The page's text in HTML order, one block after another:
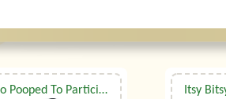
Too Pooped To Participate Cat Shoulder Bag